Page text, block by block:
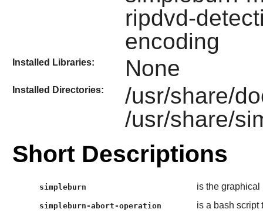
ripdvd-
encoding
Installed Libraries: None
Installed Directories:
/usr/share/
/usr/share/
Short Descriptions
simpleburn is the graphical
simpleburn-abort-operation is a bash script